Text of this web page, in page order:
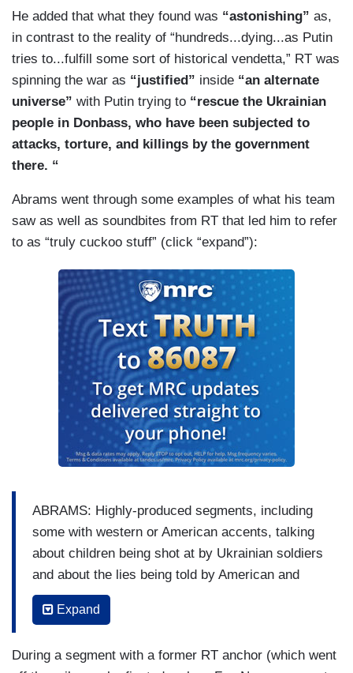
He added that what they found was “astonishing” as,
in contrast to the reality of “hundreds...dying...as Putin
tries to...fulfill some sort of historical vendetta,” RT was
spinning the war as “justified” inside “an alternate
universe” with Putin trying to “rescue the Ukrainian
people in Donbass, who have been subjected to
attacks, torture, and killings by the government
there. “
Abrams went through some examples of what his team
saw as well as soundbites from RT that led him to refer
to as “truly cuckoo stuff” (click “expand”):
ABRAMS: Highly-produced segments, including
some with western or American accents, talking
about children being shot at by Ukrainian soldiers
and about the lies being told by American and
European officials about Putin. There's even a —
a phony Crossfire-like talk show hosted by an
debate the invasion is if it's a two-sided question.
Expand
During a segment with a former RT anchor (which went